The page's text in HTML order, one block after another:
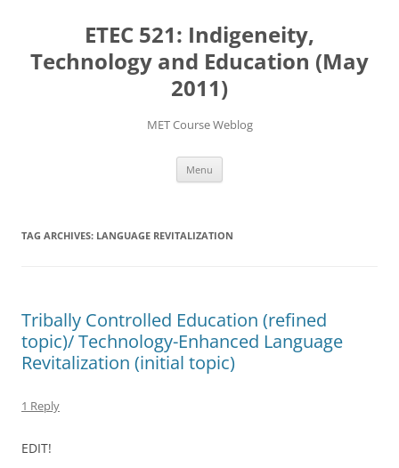
ETEC 521: Indigeneity,
Technology and Education (May
2011)
MET Course Weblog
Menu
TAG ARCHIVES: LANGUAGE REVITALIZATION
Tribally Controlled Education (refined
topic)/ Technology-Enhanced Language
Revitalization (initial topic)
1 Reply
EDIT!